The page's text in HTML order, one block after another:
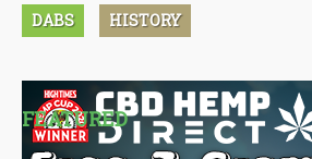
DABS HISTORY
FEATURED